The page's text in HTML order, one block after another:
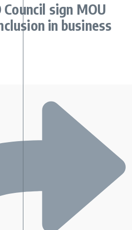
Council sign MOU
in business